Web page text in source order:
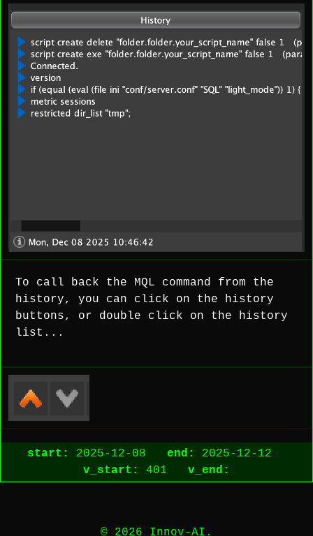
To call back the MQL command from the
history, you can click on the history
buttons, or double click on the history
list...
start: 2025-12-08 end:
2025-12-12
v_start:
401 v_end:
© 2026 Innov-AI.